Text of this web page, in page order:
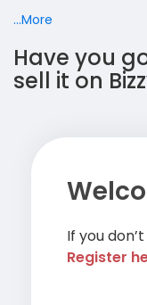
...More
Have you
sell it on
If you
Register